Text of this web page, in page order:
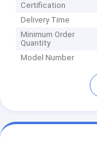
Certification
Delivery Time
Minimum Order
Quantity
Model Number